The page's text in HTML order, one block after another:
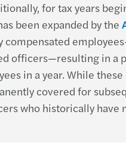
for tax years
been expanded by the
officers—resulting in a
in a year. While
covered for
who historically have